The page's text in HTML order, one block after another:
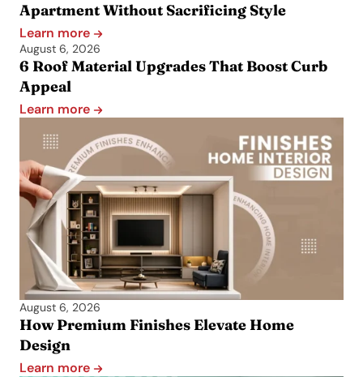
Apartment Without Sacrificing Style
Learn more
August 6, 2026
6 Roof Material Upgrades That Boost Curb
Appeal
Learn more
August 6, 2026
How Premium Finishes Elevate Home
Design
Learn more